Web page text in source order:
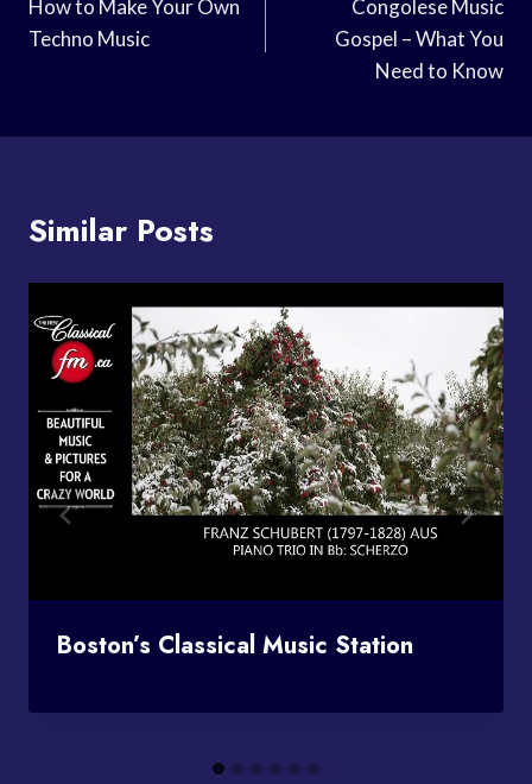
Navigation
How to Make Your Own
Techno Music
Congolese Music
Gospel – What You
Need to Know
Similar Posts
Boston’s Classical Music Station